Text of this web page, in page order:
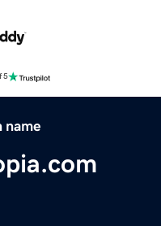
5
name